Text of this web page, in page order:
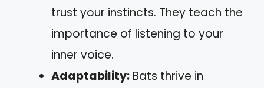
trust your instincts. They teach the
importance of listening to your
inner voice.
Adaptability: Bats thrive in